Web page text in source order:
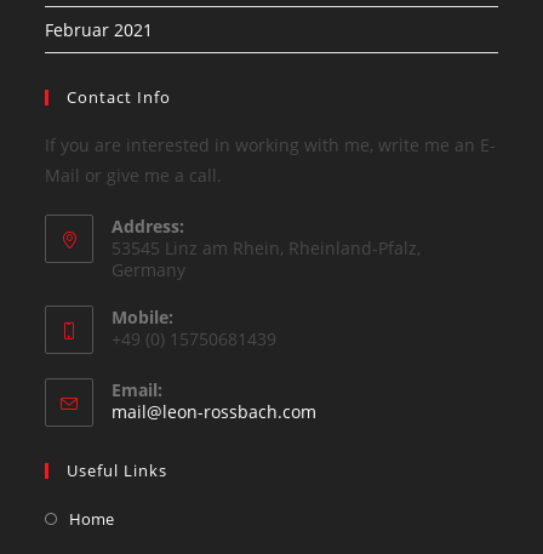
Februar 2021
Contact Info
If you are interested in working with me, write me an E-
Mail or give me a call.
Address:
53545 Linz am Rhein, Rheinland-Pfalz,
Germany
Mobile:
+49 (0) 15750681439
Email:
mail@leon-rossbach.com
Useful Links
Home